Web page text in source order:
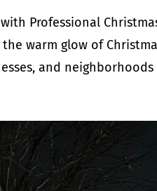
Professional
warm glow of
and